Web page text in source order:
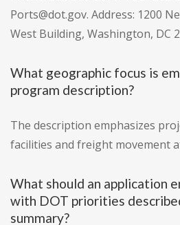
Ports@dot.gov. Address: 1200
West Building, Washington, DC
What geographic focus is
program description?
The description emphasizes
facilities and freight movement
What should an application
with DOT priorities
summary?